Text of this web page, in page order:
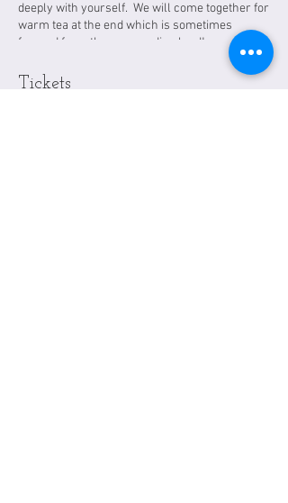
deeply with yourself. We will come together for
warm tea at the end which is sometimes
foraged from the surrounding land!
Tickets